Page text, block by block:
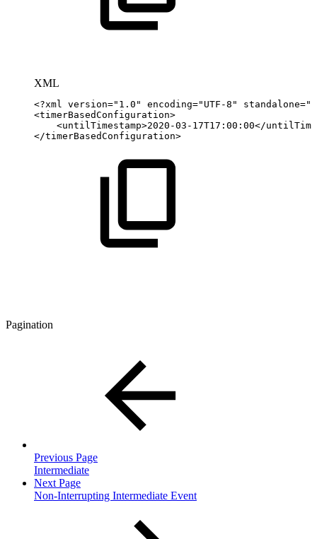
XML
<?xml version="1.0" encoding="UTF-8"
<timerBasedConfiguration>
<untilTimestamp>2020-03-17T17:00:00</
</timerBasedConfiguration>
Pagination
Previous Page
Intermediate
Next Page
Non-Interrupting Intermediate Event